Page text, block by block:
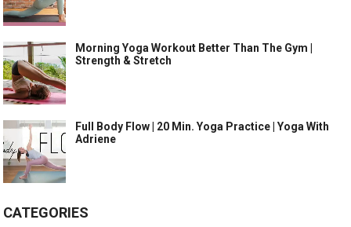
Morning Yoga Workout Better Than The Gym |
Strength & Stretch
Full Body Flow | 20 Min. Yoga Practice | Yoga With
Adriene
CATEGORIES